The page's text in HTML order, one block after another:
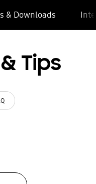
& Downloads
Tips